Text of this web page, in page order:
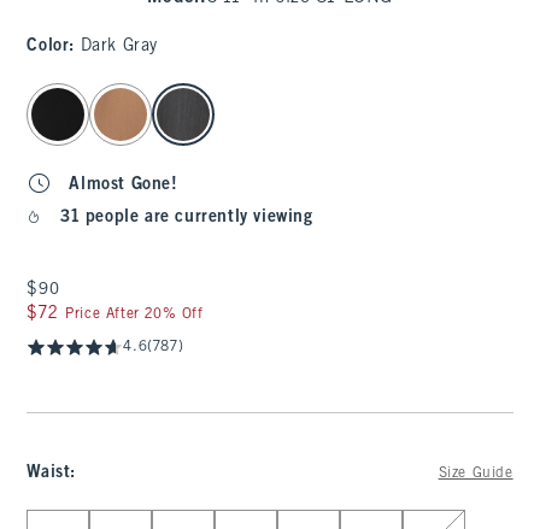
Color: Dark Gray
select color
Almost Gone!
31 people are currently viewing
$90
$90
$72
$72 Price After 20% Off
4.6(787)
Waist: Size Guide